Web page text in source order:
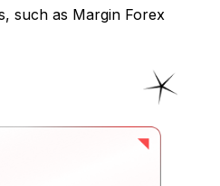
such as Margin Forex